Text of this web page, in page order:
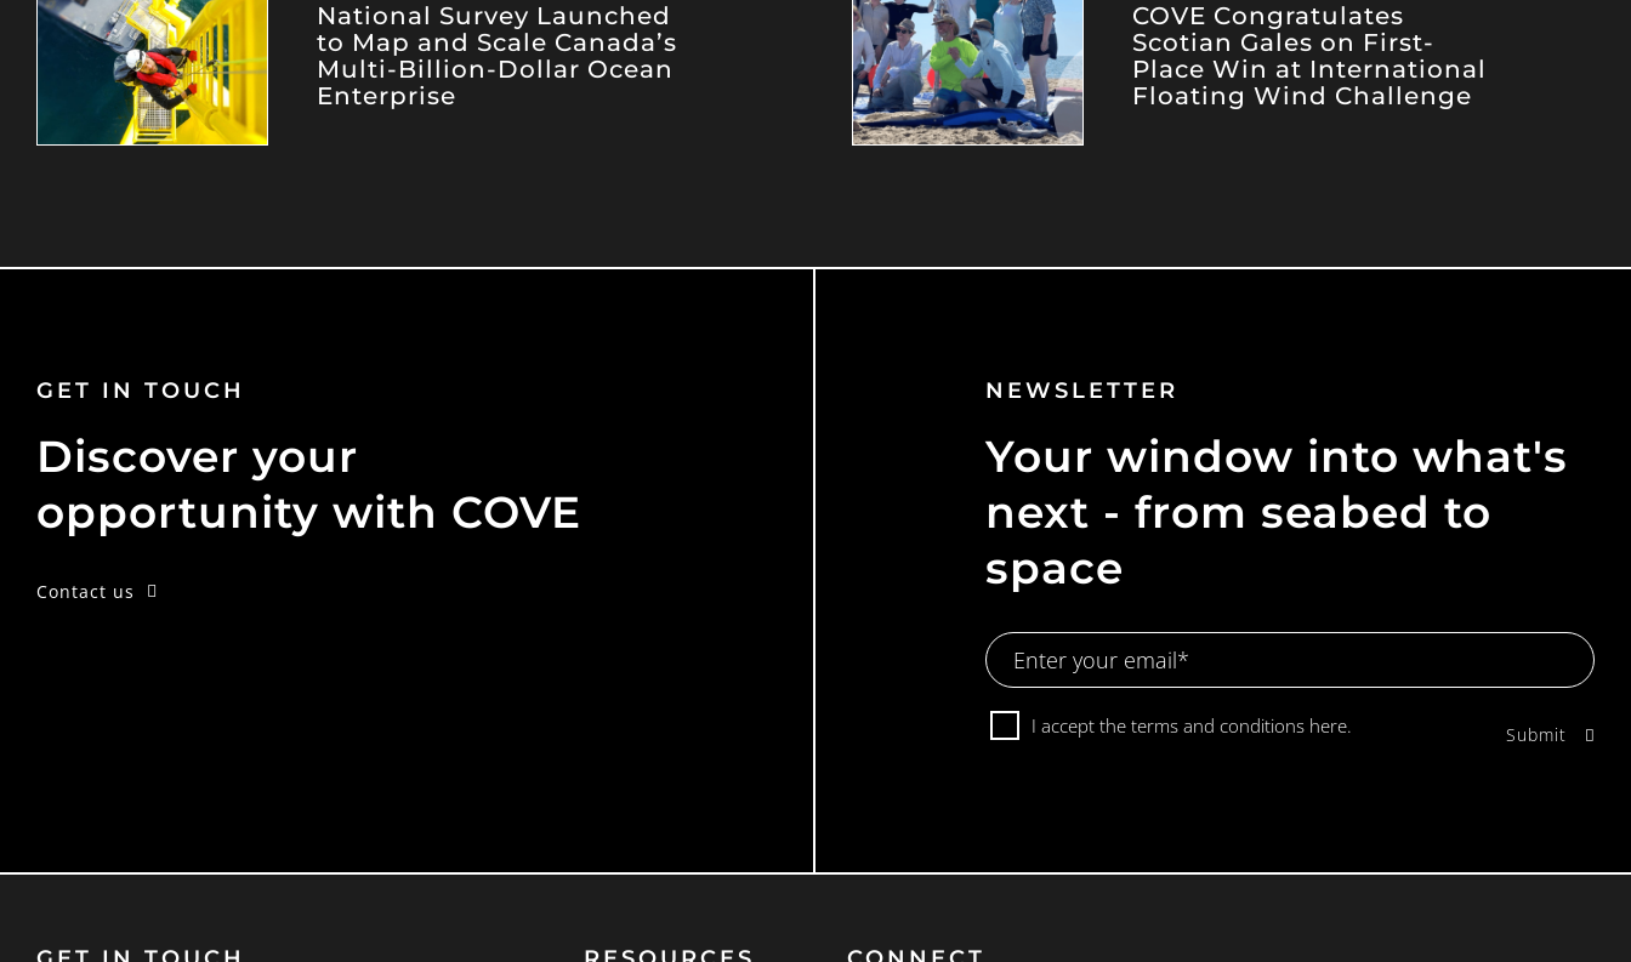
National Survey Launched
to Map and Scale Canada’s
Multi-Billion-Dollar Ocean
Enterprise
COVE Congratulates
Scotian Gales on First-
Place Win at International
Floating Wind Challenge
GET IN TOUCH
Discover your
opportunity with COVE
Contact us
NEWSLETTER
Your window into what's
next - from seabed to
space
Email
Address
ConsentI accept the terms and conditions here.